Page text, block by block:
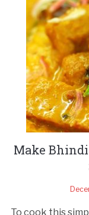
Make
To cook this